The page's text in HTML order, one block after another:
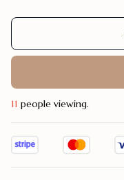
15 people viewing.